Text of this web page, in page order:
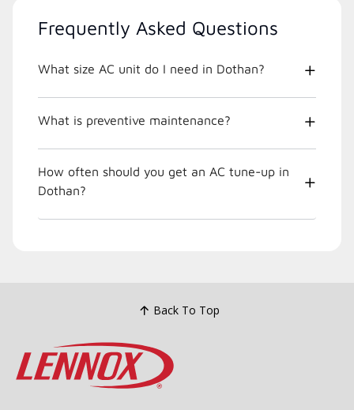
Frequently Asked Questions
What size AC unit do I need in Dothan?
What is preventive maintenance?
How often should you get an AC tune-up in
Dothan?
Back To Top